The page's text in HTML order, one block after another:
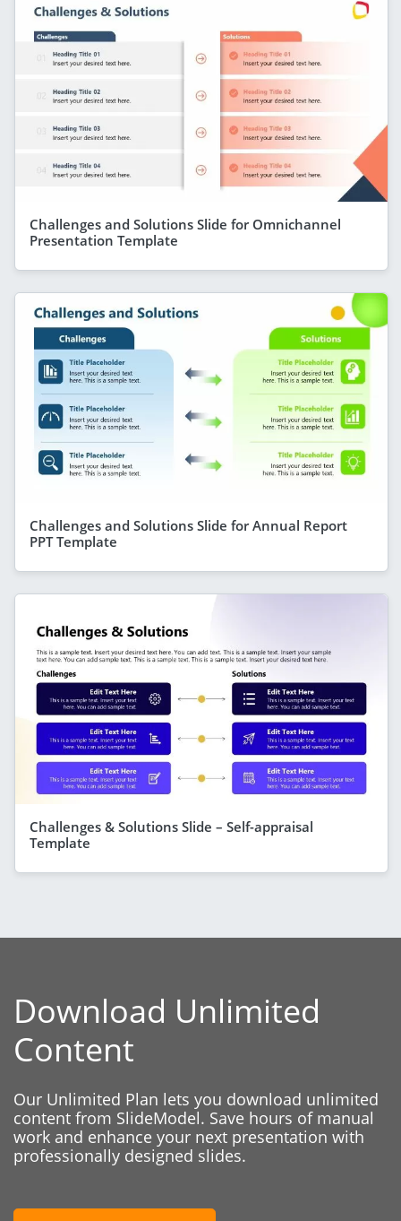
Challenges and Solutions Slide for Omnichannel
Presentation Template
Challenges and Solutions Slide for Annual Report
PPT Template
Challenges & Solutions Slide – Self-appraisal
Template
Download Unlimited
Content
Our Unlimited Plan lets you download unlimited
content from SlideModel. Save hours of manual
work and enhance your next presentation with
professionally designed slides.